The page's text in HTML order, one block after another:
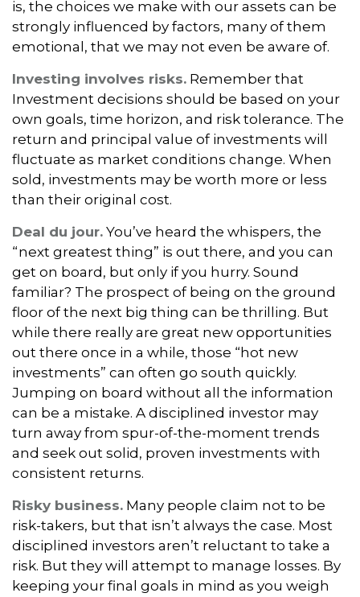
is, the choices we make with our assets can be
strongly influenced by factors, many of them
emotional, that we may not even be aware of.
Investing involves risks. Remember that
Investment decisions should be based on your
own goals, time horizon, and risk tolerance. The
return and principal value of investments will
fluctuate as market conditions change. When
sold, investments may be worth more or less
than their original cost.
Deal du jour. You’ve heard the whispers, the
“next greatest thing” is out there, and you can
get on board, but only if you hurry. Sound
familiar? The prospect of being on the ground
floor of the next big thing can be thrilling. But
while there really are great new opportunities
out there once in a while, those “hot new
investments” can often go south quickly.
Jumping on board without all the information
can be a mistake. A disciplined investor may
turn away from spur-of-the-moment trends
and seek out solid, proven investments with
consistent returns.
Risky business. Many people claim not to be
risk-takers, but that isn’t always the case. Most
disciplined investors aren’t reluctant to take a
risk. But they will attempt to manage losses. By
keeping your final goals in mind as you weigh